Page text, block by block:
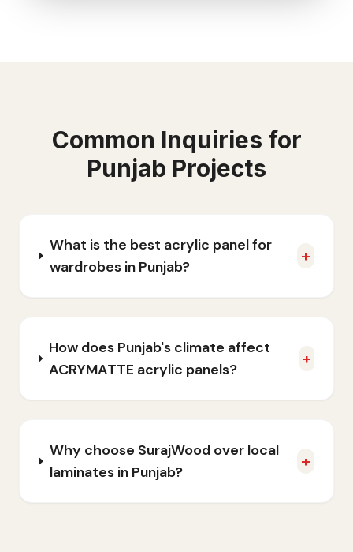
Common Inquiries for
Punjab Projects
What is the best acrylic panel for
wardrobes in Punjab?
+
How does Punjab's climate affect
ACRYMATTE acrylic panels?
+
Why choose SurajWood over local
laminates in Punjab?
+